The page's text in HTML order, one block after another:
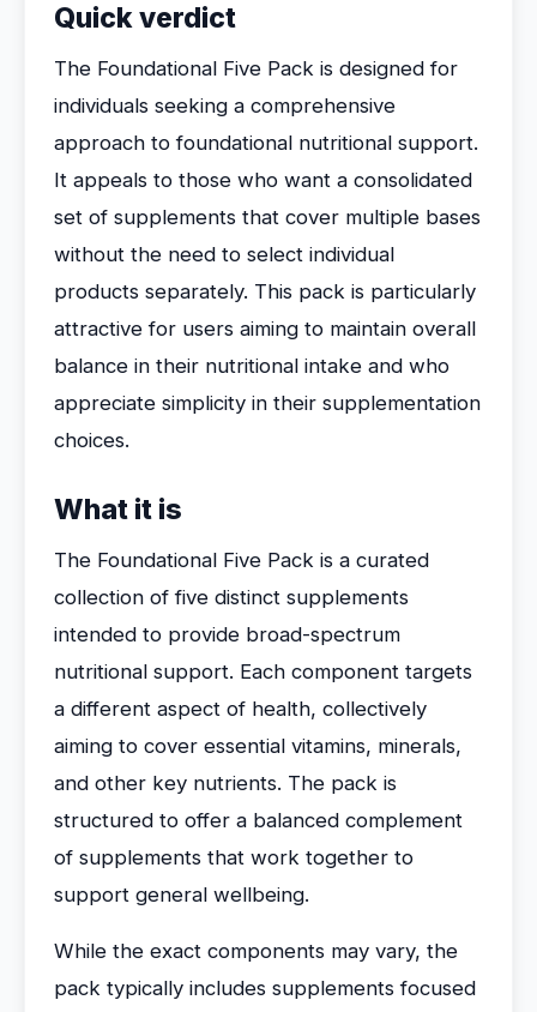
Quick verdict
The Foundational Five Pack is designed for
individuals seeking a comprehensive
approach to foundational nutritional support.
It appeals to those who want a consolidated
set of supplements that cover multiple bases
without the need to select individual
products separately. This pack is particularly
attractive for users aiming to maintain overall
balance in their nutritional intake and who
appreciate simplicity in their supplementation
choices.
What it is
The Foundational Five Pack is a curated
collection of five distinct supplements
intended to provide broad-spectrum
nutritional support. Each component targets
a different aspect of health, collectively
aiming to cover essential vitamins, minerals,
and other key nutrients. The pack is
structured to offer a balanced complement
of supplements that work together to
support general wellbeing.
While the exact components may vary, the
pack typically includes supplements focused